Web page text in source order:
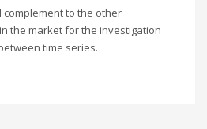
to the other
the market for the investigation
time series.